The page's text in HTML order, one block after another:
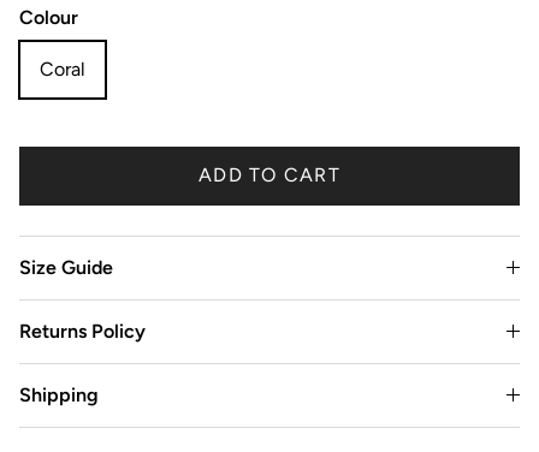
Colour
Coral
ADD TO CART
Size Guide
Returns Policy
Shipping